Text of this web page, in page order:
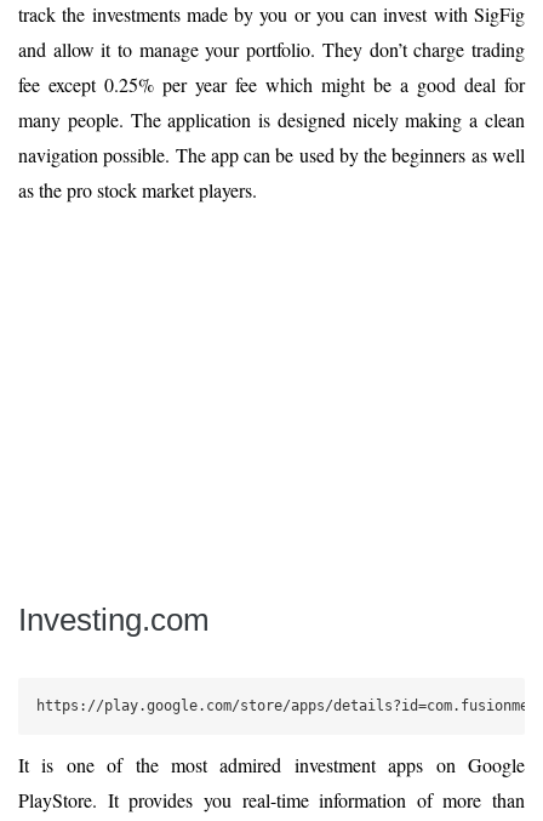
track the investments made by you or you can invest with SigFig
and allow it to manage your portfolio. They don’t charge trading
fee except 0.25% per year fee which might be a good deal for
many people. The application is designed nicely making a clean
navigation possible. The app can be used by the beginners as well
as the pro stock market players.
Investing.com
https://play.google.com/store/apps/
It is one of the most admired investment apps on Google
PlayStore. It provides you real-time information of more than